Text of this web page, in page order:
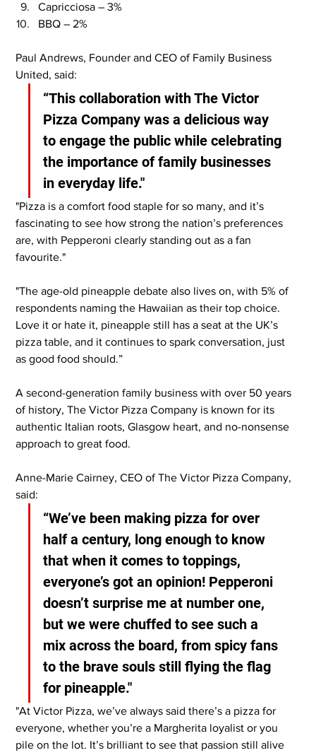
Capricciosa – 3%
BBQ – 2%
Paul Andrews, Founder and CEO of Family Business
United, said:
“This collaboration with The Victor
Pizza Company was a delicious way
to engage the public while celebrating
the importance of family businesses
in everyday life."
"Pizza is a comfort food staple for so many, and it’s
fascinating to see how strong the nation’s preferences
are, with Pepperoni clearly standing out as a fan
favourite."
"The age-old pineapple debate also lives on, with 5% of
respondents naming the Hawaiian as their top choice.
Love it or hate it, pineapple still has a seat at the UK’s
pizza table, and it continues to spark conversation, just
as good food should.”
A second-generation family business with over 50 years
of history, The Victor Pizza Company is known for its
authentic Italian roots, Glasgow heart, and no-nonsense
approach to great food.
Anne-Marie Cairney, CEO of The Victor Pizza Company,
said:
“We’ve been making pizza for over
half a century, long enough to know
that when it comes to toppings,
everyone’s got an opinion! Pepperoni
doesn’t surprise me at number one,
but we were chuffed to see such a
mix across the board, from spicy fans
to the brave souls still flying the flag
for pineapple."
"At Victor Pizza, we’ve always said there’s a pizza for
everyone, whether you’re a Margherita loyalist or you
pile on the lot. It’s brilliant to see that passion still alive